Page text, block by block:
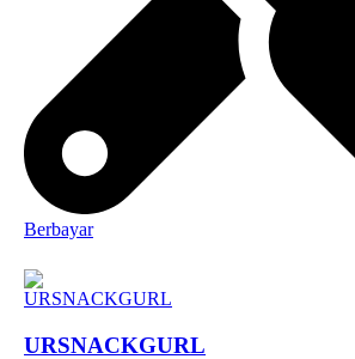
Berbayar
URSNACKGURL